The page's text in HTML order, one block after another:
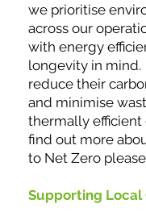
we prioritise
across our
with energy
longevity in
reduce their
and minimise
thermally efficient
find out more
to Net Zero
Supporting Local